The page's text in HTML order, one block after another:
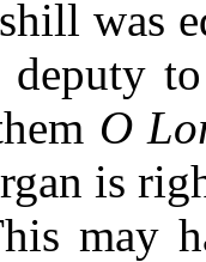
was
deputy
O
is
may